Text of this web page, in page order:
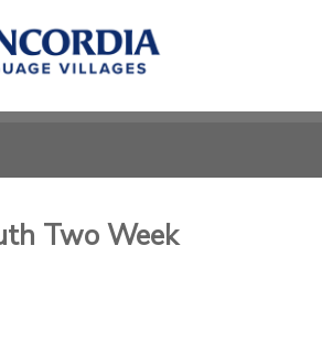
Two Week